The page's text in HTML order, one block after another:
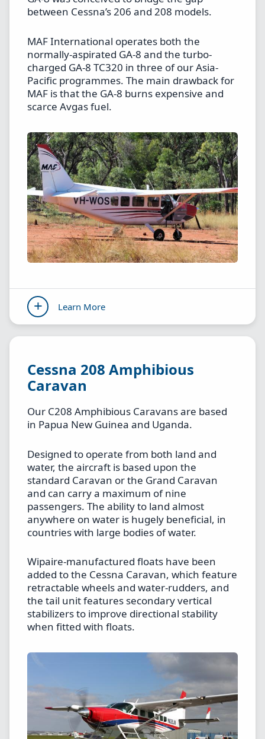
between Cessna’s 206 and 208 models.
MAF International operates both the
normally-aspirated GA-8 and the turbo-
charged GA-8 TC320 in three of our Asia-
Pacific programmes. The main drawback for
MAF is that the GA-8 burns expensive and
scarce Avgas fuel.
Learn More
Cessna 208 Amphibious
Caravan
Our C208 Amphibious Caravans are based
in Papua New Guinea and Uganda.
Designed to operate from both land and
water, the aircraft is based upon the
standard Caravan or the Grand Caravan
and can carry a maximum of nine
passengers. The ability to land almost
anywhere on water is hugely beneficial, in
countries with large bodies of water.
Wipaire-manufactured floats have been
added to the Cessna Caravan, which feature
retractable wheels and water-rudders, and
the tail unit features secondary vertical
stabilizers to improve directional stability
when fitted with floats.